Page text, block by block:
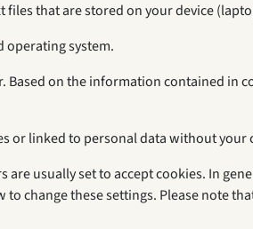
files that are stored on your device
operating system.
on the information contained in
or linked to personal data without your
usually set to accept cookies. In
change these settings. Please note